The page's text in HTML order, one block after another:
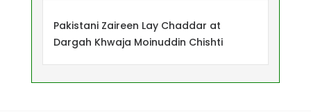
Pakistani Zaireen Lay Chaddar at
Dargah Khwaja Moinuddin Chishti